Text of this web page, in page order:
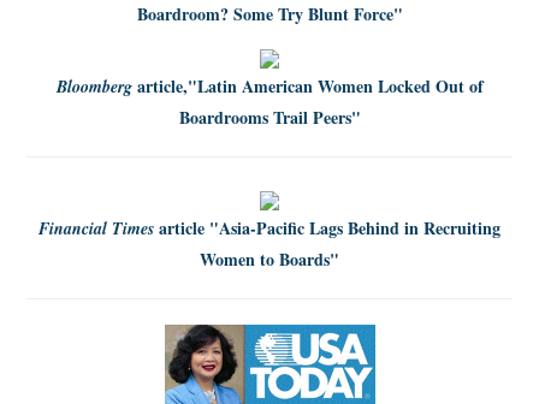
Boardroom? Some Try Blunt Force"
Bloombergarticle,"Latin American Women Locked Out of
Boardrooms Trail Peers"
Financial Times article "Asia-Pacific Lags Behind in Recruiting
Women to Boards"